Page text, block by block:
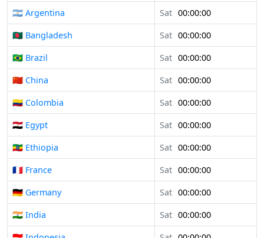
🇦🇷 Argentina
Sat 00:00:00
🇧🇩 Bangladesh
Sat 00:00:00
🇧🇷 Brazil
Sat 00:00:00
🇨🇳 China
Sat 00:00:00
🇨🇴 Colombia
Sat 00:00:00
🇪🇬 Egypt
Sat 00:00:00
🇪🇹 Ethiopia
Sat 00:00:00
🇫🇷 France
Sat 00:00:00
🇩🇪 Germany
Sat 00:00:00
🇮🇳 India
Sat 00:00:00